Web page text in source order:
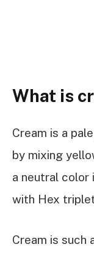
What is
Cream is a
by mixing
a neutral color
with Hex
Cream is such